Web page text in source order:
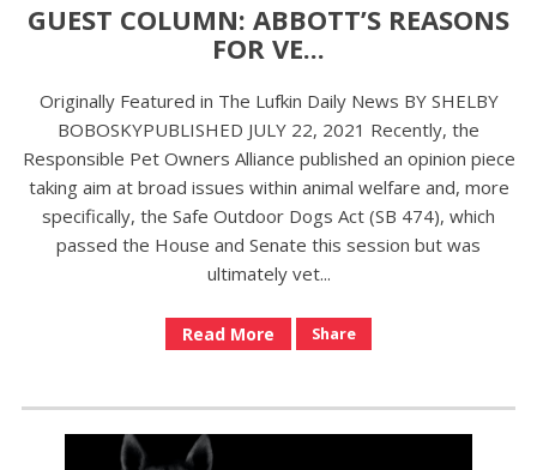
GUEST COLUMN: ABBOTT’S REASONS
FOR VE...
Originally Featured in The Lufkin Daily News BY SHELBY
BOBOSKYPUBLISHED JULY 22, 2021 Recently, the
Responsible Pet Owners Alliance published an opinion piece
taking aim at broad issues within animal welfare and, more
specifically, the Safe Outdoor Dogs Act (SB 474), which
passed the House and Senate this session but was
ultimately vet...
Read More Share